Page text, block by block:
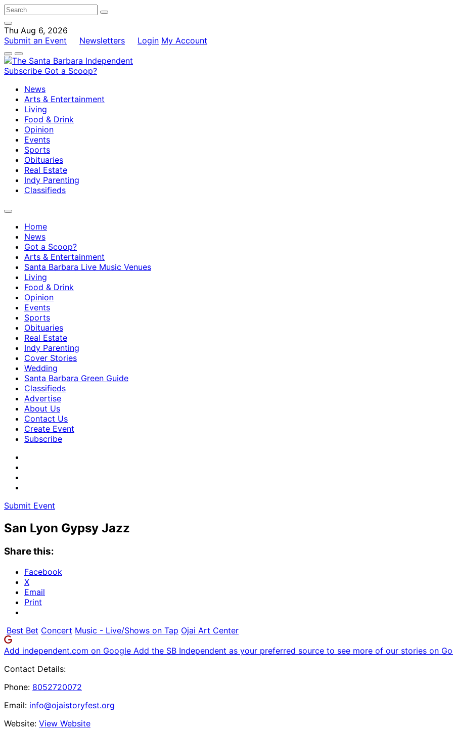
Thu Aug 6, 2026
Submit an Event
Newsletters Login My Account
Subscribe Got a Scoop?
News
Arts & Entertainment
Living
Food & Drink
Opinion
Events
Sports
Obituaries
Real Estate
Indy Parenting
Classifieds
Home
News
Got a Scoop?
Arts & Entertainment
Santa Barbara Live Music Venues
Living
Food & Drink
Opinion
Events
Sports
Obituaries
Real Estate
Indy Parenting
Cover Stories
Wedding
Santa Barbara Green Guide
Classifieds
Advertise
About Us
Contact Us
Create Event
Subscribe
Submit Event
San Lyon Gypsy Jazz
Share this:
Facebook
X
Email
Print
Best Bet Concert Music - Live/Shows on Tap Ojai Art Center
Add independent.com on Google Add the SB Independent as your preferred source to see more of our stories on
Contact Details:
Phone: 8052720072
Email: info@ojaistoryfest.org
Website: View Website